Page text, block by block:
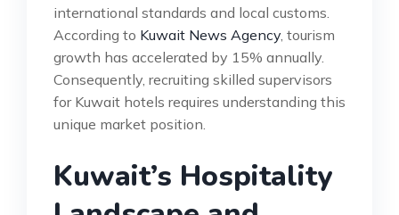
international standards and local customs.
According to Kuwait News Agency , tourism
growth has accelerated by 15% annually.
Consequently, recruiting skilled supervisors
for Kuwait hotels requires understanding this
unique market position.
Kuwait’s Hospitality